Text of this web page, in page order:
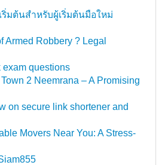
ริ่มต้นสำหรับผู้เริ่มต้นมือใหม่
Armed Robbery ? Legal
exam questions
2 Neemrana – A Promising
on secure link shortener and
Movers Near You: A Stress-